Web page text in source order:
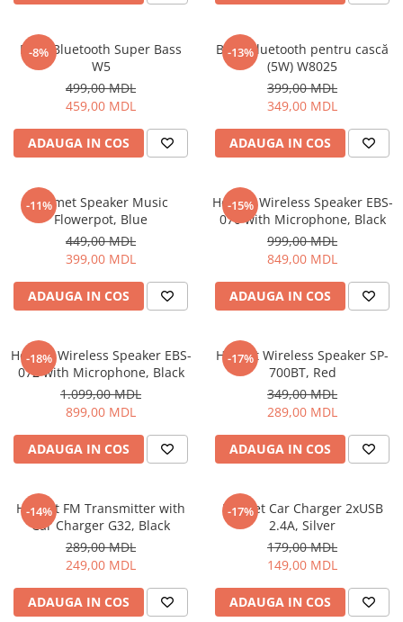
-8%
Boxă Bluetooth Super Bass
W5
499,00 MDL
459,00 MDL
ADAUGA IN COS
-13%
Boxă Bluetooth pentru cască
(5W) W8025
399,00 MDL
349,00 MDL
ADAUGA IN COS
-11%
Helmet Speaker Music
Flowerpot, Blue
449,00 MDL
399,00 MDL
ADAUGA IN COS
-15%
Helmet Wireless Speaker EBS-
070 with Microphone, Black
999,00 MDL
849,00 MDL
ADAUGA IN COS
-18%
Helmet Wireless Speaker EBS-
072 with Microphone, Black
1.099,00 MDL
899,00 MDL
ADAUGA IN COS
-17%
Helmet Wireless Speaker SP-
700BT, Red
349,00 MDL
289,00 MDL
ADAUGA IN COS
-14%
Helmet FM Transmitter with
Car Charger G32, Black
289,00 MDL
249,00 MDL
ADAUGA IN COS
-17%
Helmet Car Charger 2xUSB
2.4A, Silver
179,00 MDL
149,00 MDL
ADAUGA IN COS